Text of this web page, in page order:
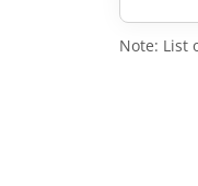
Note: List